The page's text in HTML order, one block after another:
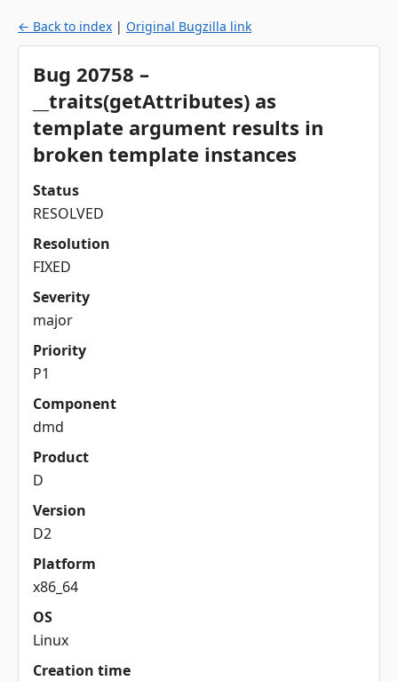
← Back to index | Original Bugzilla link
Bug 20758 –
__traits(getAttributes) as
template argument results in
broken template instances
Status
RESOLVED
Resolution
FIXED
Severity
major
Priority
P1
Component
dmd
Product
D
Version
D2
Platform
x86_64
OS
Linux
Creation time